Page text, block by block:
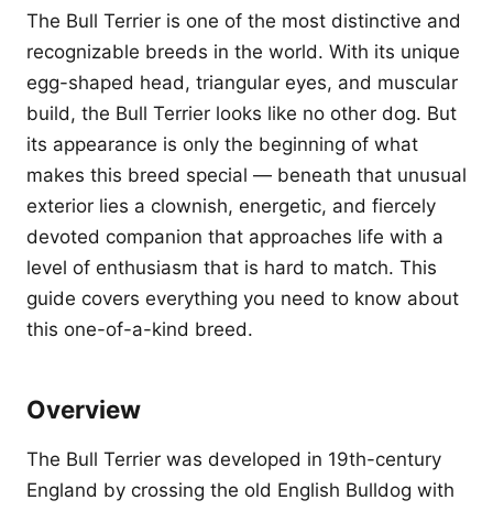
The Bull Terrier is one of the most distinctive and
recognizable breeds in the world. With its unique
egg-shaped head, triangular eyes, and muscular
build, the Bull Terrier looks like no other dog. But
its appearance is only the beginning of what
makes this breed special — beneath that unusual
exterior lies a clownish, energetic, and fiercely
devoted companion that approaches life with a
level of enthusiasm that is hard to match. This
guide covers everything you need to know about
this one-of-a-kind breed.
Overview
The Bull Terrier was developed in 19th-century
England by crossing the old English Bulldog with